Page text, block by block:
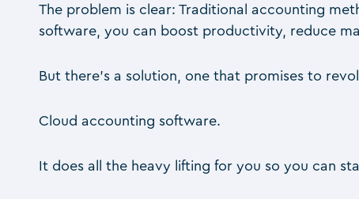
The problem is clear: Traditional accounting
software, you can boost productivity, reduce
But there’s a solution, one that promises to
Cloud accounting software.
It does all the heavy lifting for you so you can